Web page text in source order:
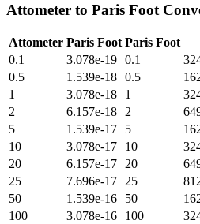
Attometer to Paris Foot
Attometer Paris Foot Paris Foot
0.1
3.078e-19 0.1
0.5
1.539e-18 0.5
1
3.078e-18 1
2
6.157e-18 2
5
1.539e-17 5
10
3.078e-17 10
20
6.157e-17 20
25
7.696e-17 25
50
1.539e-16 50
100
3.078e-16 100